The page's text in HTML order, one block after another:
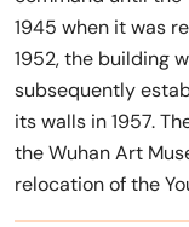
1945 when it was
1952, the building
subsequently
its walls in 1957.
the Wuhan Art
relocation of the